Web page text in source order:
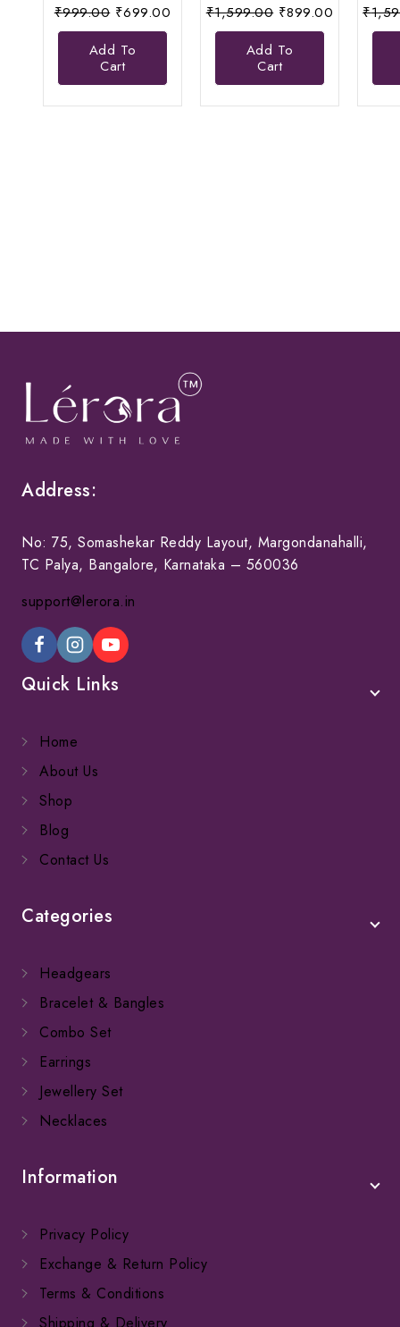
₹999.00 Original
price
was:
₹999.00.
₹699.00 Current
Add To
Cart
₹1,599.00 Original
price
was:
₹1,599.00.
₹899.00 Current
Add To
Cart
₹
Address:
No: 75, Somashekar Reddy Layout, Margondanahalli,
TC Palya, Bangalore, Karnataka – 560036
support@lerora.in
Quick Links
Home
About Us
Shop
Blog
Contact Us
Categories
Headgears
Bracelet & Bangles
Combo Set
Earrings
Jewellery Set
Necklaces
Information
Privacy Policy
Exchange & Return Policy
Terms & Conditions